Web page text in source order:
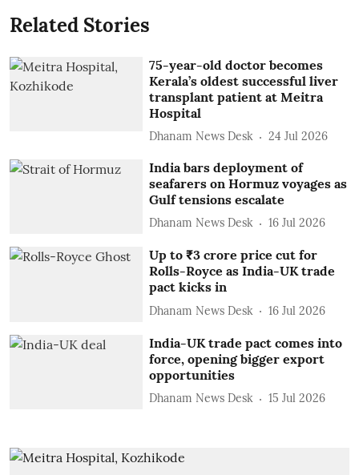
Related Stories
75-year-old doctor becomes
Kerala’s oldest successful liver
transplant patient at Meitra
Hospital
Dhanam News Desk 24 Jul 2026
India bars deployment of
seafarers on Hormuz voyages as
Gulf tensions escalate
Dhanam News Desk 16 Jul 2026
Up to ₹3 crore price cut for
Rolls-Royce as India-UK trade
pact kicks in
Dhanam News Desk 16 Jul 2026
India-UK trade pact comes into
force, opening bigger export
opportunities
Dhanam News Desk 15 Jul 2026